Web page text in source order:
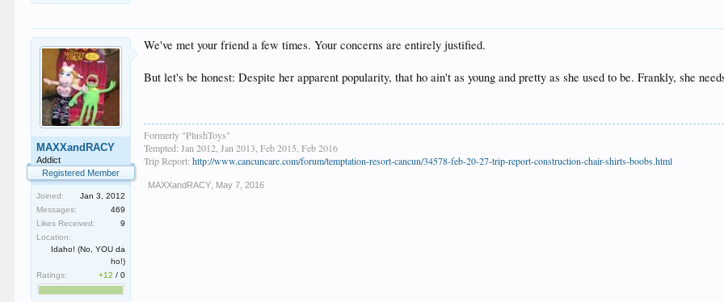
MAXXandRACY
Addict
Registered Member
Joined:
Jan 3, 2012
Messages:
469
Likes Received:
9
Location:
Idaho! (No, YOU da
ho!)
Ratings:
+12 /0
We've met your friend a few times. Your concerns are entirely justified.
But let's be honest: Despite her apparent popularity, that ho ain't as young and pretty as she used to be. Frankly, she
Formerly "PlushToys"
Tempted: Jan 2012, Jan 2013, Feb 2015, Feb 2016
Trip Report:http://www.cancuncare.com/forum/temptation-resort-cancun/34578-feb-20-27-trip-report-construction-chair-shirts-boobs.html
MAXXandRACY May 7, 2016